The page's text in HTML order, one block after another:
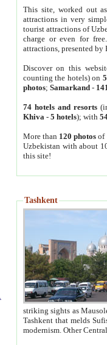
This site, worked out
attractions in very
tourist attractions of
charge or even for
attractions, presented by
Discover on this
counting the hotels) on
photos; Samarkand-
74 hotels and resorts
Khiva - 5 hotels); with
More than 120 photosof
Uzbekistan with about
this site!
Tashkent
striking sights as Mausoleum of Sheikh Zaynudin
Tashkent that melds Sufism, Marxism and Capitalism, the East, West and Russia, as well as tradition and